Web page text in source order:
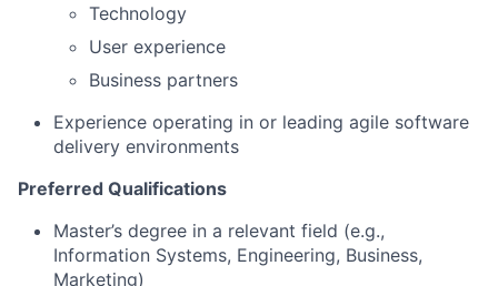
Technology
User experience
Business partners
Experience operating in or leading agile software
delivery environments
Preferred Qualifications
Master’s degree in a relevant field (e.g.,
Information Systems, Engineering, Business,
Marketing)